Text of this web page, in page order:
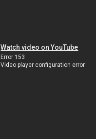
Watch video on YouTube
Error 153
Video player configuration error